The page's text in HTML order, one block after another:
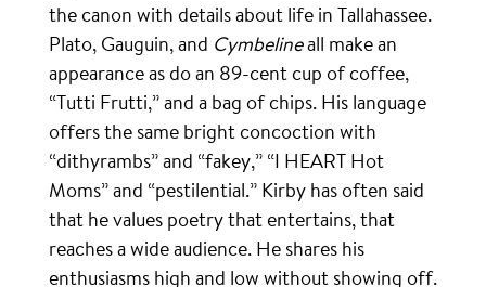
the canon with details about life in Tallahassee.
Plato, Gauguin, and Cymbelineall make an
appearance as do an 89-cent cup of coffee,
“Tutti Frutti,” and a bag of chips. His language
offers the same bright concoction with
“dithyrambs” and “fakey,” “I HEART Hot
Moms” and “pestilential.” Kirby has often said
that he values poetry that entertains, that
reaches a wide audience. He shares his
enthusiasms high and low without showing off.